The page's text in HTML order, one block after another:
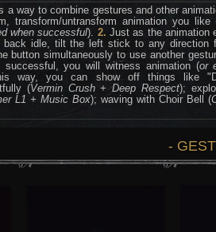
a way to combine gestures and other
transform/untransform animation you like
when successful). 2. Just as the animation
back idle, tilt the left stick to any direction
button simultaneously to use another
you will witness animation (or
way, you can show off things like
(Vermin Crush + Deep Respect);
L1 + Music Box); waving with Choir Bell (
-